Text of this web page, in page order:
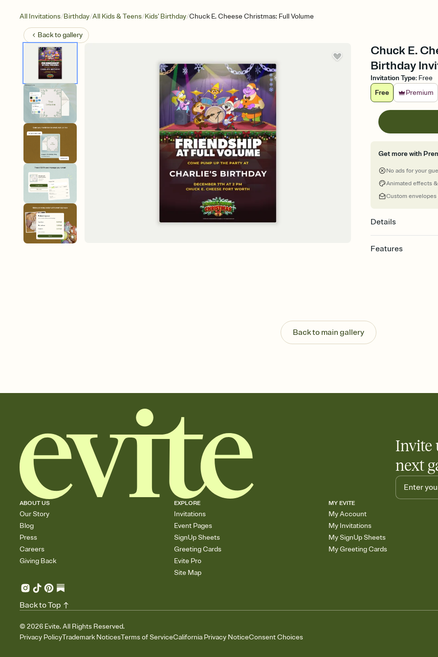
All Invitations/Birthday/All Kids & Teens/Kids' Birthday/Chuck E. Cheese Christmas: Full Volume
Back togallery
Chuck E.
Birthday
Invitation Type: Free
Free
Premium
Get more with
No ads for your
Animated effects
Custom envelopes
Details
Features
Send your Invitation
post anywhere.
Stay in the loop
Add an event sign-
Back to main gallery
Invite
next
ABOUT US
Our Story
Blog
Press
Careers
Giving Back
EXPLORE
Invitations
Event Pages
SignUp Sheets
Greeting Cards
Evite Pro
Site Map
MY EVITE
My Account
My Invitations
My SignUp Sheets
My Greeting Cards
© 2026 Evite. All Rights Reserved.
Privacy PolicyTrademark NoticesTerms of ServiceCalifornia Privacy NoticeConsent Choices
Back to Top